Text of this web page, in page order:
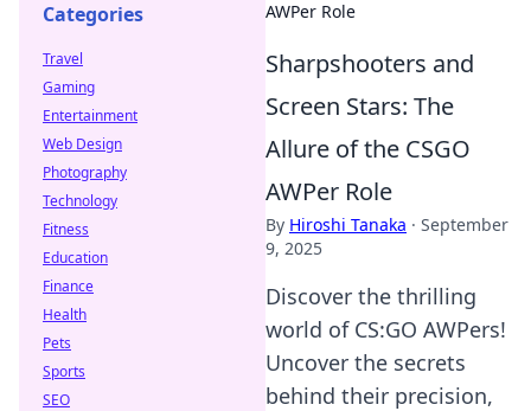
AWPer Role
Sharpshooters and
Screen Stars: The
Allure of the CSGO
AWPer Role
By Hiroshi Tanaka · September
9, 2025
Discover the thrilling
world of CS:GO AWPers!
Uncover the secrets
behind their precision,
Categories
Travel
Gaming
Entertainment
Web Design
Photography
Technology
Fitness
Education
Finance
Health
Pets
Sports
SEO